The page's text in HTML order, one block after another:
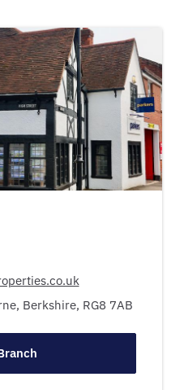
Berkshire, RG8 7AB